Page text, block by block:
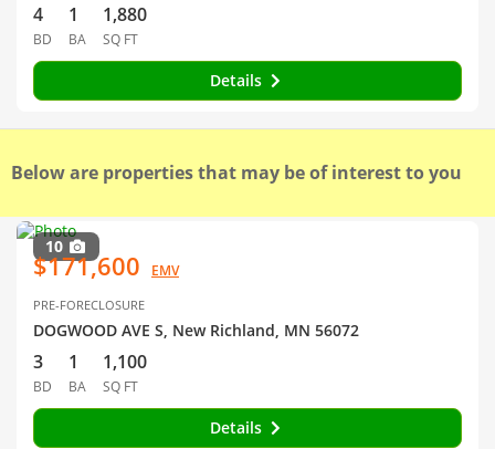
4
BD
1
BA
1,880
SQ FT
Details
Below are properties that may be of interest to you
10
$171,600 EMV
PRE-FORECLOSURE
DOGWOOD AVE S, New Richland, MN 56072
3
BD
1
BA
1,100
SQ FT
Details